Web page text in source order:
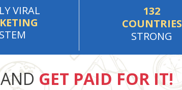
VIRAL
132
COUNTRIES
STRONG
GET PAID FOR IT!